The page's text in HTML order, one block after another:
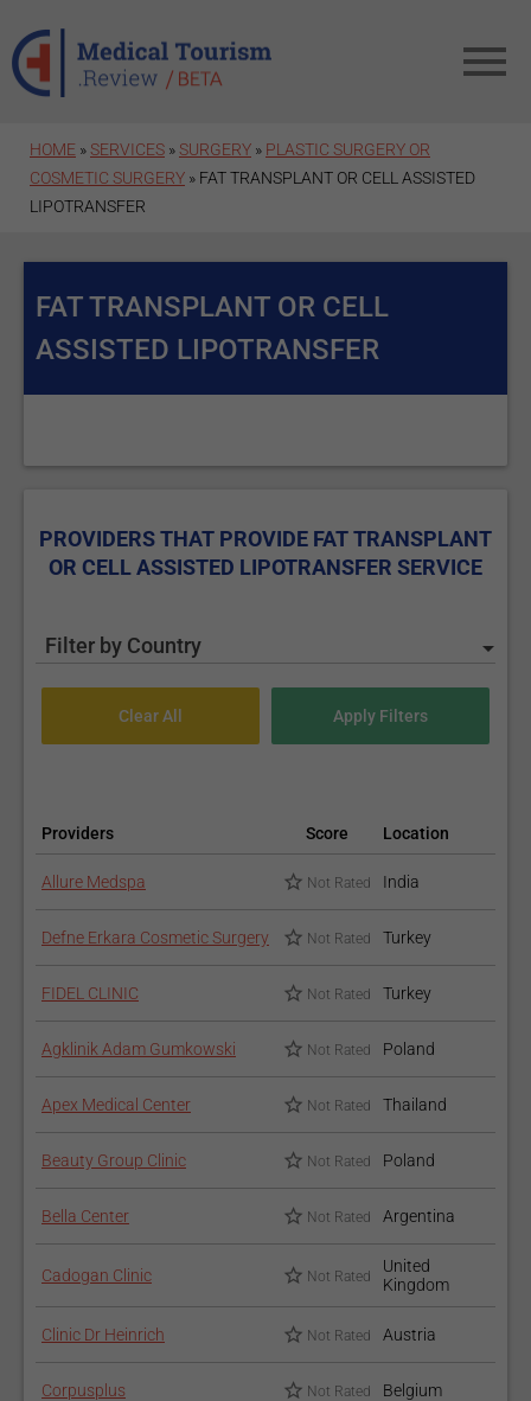
HOME »SERVICES »SURGERY » PLASTIC SURGERY OR
COSMETIC SURGERY » FAT TRANSPLANT OR CELL ASSISTED
LIPOTRANSFER
FAT TRANSPLANT OR CELL
ASSISTED LIPOTRANSFER
PROVIDERS THAT PROVIDE FAT TRANSPLANT
OR CELL ASSISTED LIPOTRANSFER SERVICE
Filter by Country
Providers Score Location
Allure Medspa Not Rated India
Defne Erkara Cosmetic Surgery Not Rated Turkey
FIDEL CLINIC Not Rated Turkey
Agklinik Adam Gumkowski Not Rated Poland
Apex Medical Center Not Rated Thailand
Beauty Group Clinic Not Rated Poland
Bella Center Not Rated Argentina
Cadogan Clinic Not Rated
United
Kingdom
Clinic Dr Heinrich Not Rated Austria
Corpusplus Not Rated Belgium